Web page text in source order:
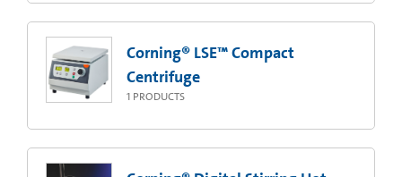
Corning® LSE™ Compact
Centrifuge
1 PRODUCTS